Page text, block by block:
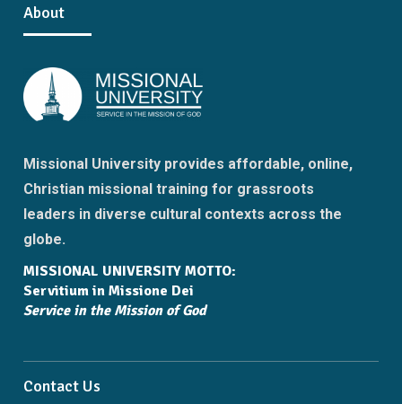
About
Missional University provides affordable, online,
Christian missional training for grassroots
leaders in diverse cultural contexts across the
globe.
MISSIONAL UNIVERSITY MOTTO:
Servitium in Missione Dei
Service in the Mission of God
Contact Us